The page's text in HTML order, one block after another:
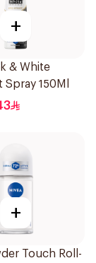
+
& White
150Ml
+
Touch Roll-